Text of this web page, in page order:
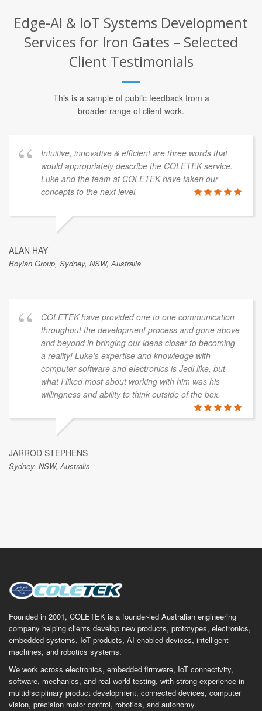
Edge-AI & IoT Systems Development
Services for Iron Gates – Selected
Client Testimonials
This is a sample of public feedback from a
broader range of client work.
Intuitive, innovative & efficient are three words that
would appropriately describe the COLETEK service.
Luke and the team at COLETEK have taken our
concepts to the next level.
ALAN HAY
Boylan Group, Sydney, NSW, Australia
COLETEK have provided one to one communication
throughout the development process and gone above
and beyond in bringing our ideas closer to becoming
a reality! Luke's expertise and knowledge with
computer software and electronics is Jedi like, but
what I liked most about working with him was his
willingness and ability to think outside of the box.
JARROD STEPHENS
Sydney, NSW, Australis
Founded in 2001, COLETEK is a founder-led Australian engineering
company helping clients develop new products, prototypes, electronics,
embedded systems, IoT products, AI-enabled devices, intelligent
machines, and robotics systems.
We work across electronics, embedded firmware, IoT connectivity,
software, mechanics, and real-world testing, with strong experience in
multidisciplinary product development, connected devices, computer
vision, precision motor control, robotics, and autonomy.